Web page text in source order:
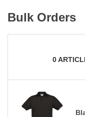
Bulk Orders
0